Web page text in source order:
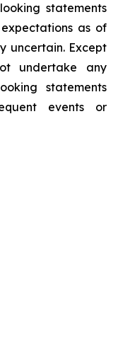
statements
as of
uncertain. Except
undertake any
statements
events or